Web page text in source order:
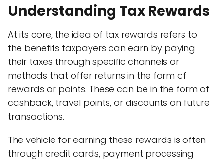
Understanding Tax Rewards
At its core, the idea of tax rewards refers to
the benefits taxpayers can earn by paying
their taxes through specific channels or
methods that offer returns in the form of
rewards or points. These can be in the form of
cashback, travel points, or discounts on future
transactions.
The vehicle for earning these rewards is often
through credit cards, payment processing